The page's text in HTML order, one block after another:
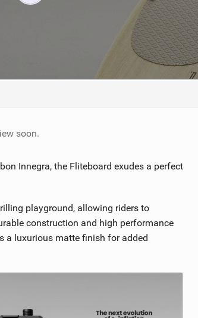
soon.
Innegra, the Fliteboard exudes a perfect
playground, allowing riders to
construction and high performance
a luxurious matte finish for added